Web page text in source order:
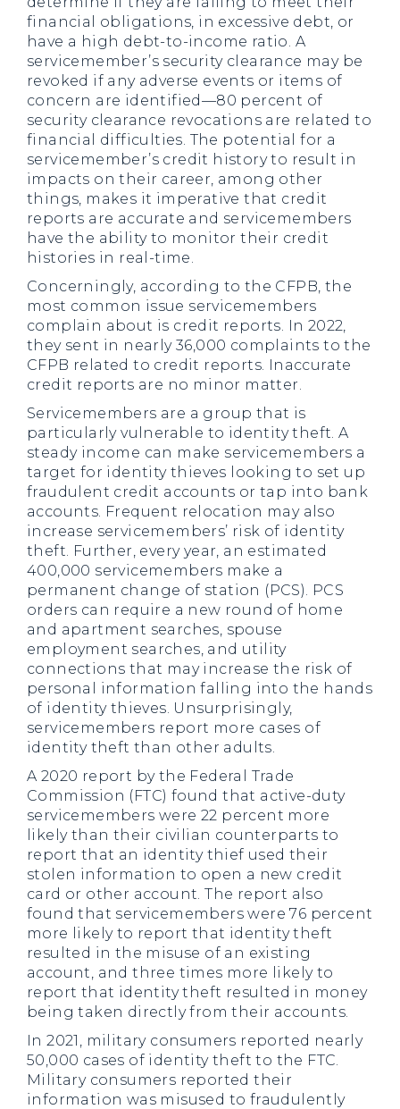
financial obligations, in excessive debt, or
have a high debt-to-income ratio. A
servicemember’s security clearance may be
revoked if any adverse events or items of
concern are identified—80 percent of
security clearance revocations are related to
financial difficulties. The potential for a
servicemember’s credit history to result in
impacts on their career, among other
things, makes it imperative that credit
reports are accurate and servicemembers
have the ability to monitor their credit
histories in real-time.
Concerningly, according to the CFPB, the
most common issue servicemembers
complain about is credit reports. In 2022,
they sent in nearly 36,000 complaints to the
CFPB related to credit reports. Inaccurate
credit reports are no minor matter.
Servicemembers are a group that is
particularly vulnerable to identity theft. A
steady income can make servicemembers a
target for identity thieves looking to set up
fraudulent credit accounts or tap into bank
accounts. Frequent relocation may also
increase servicemembers’ risk of identity
theft. Further, every year, an estimated
400,000 servicemembers make a
permanent change of station (PCS). PCS
orders can require a new round of home
and apartment searches, spouse
employment searches, and utility
connections that may increase the risk of
personal information falling into the hands
of identity thieves. Unsurprisingly,
servicemembers report more cases of
identity theft than other adults.
A 2020 report by the Federal Trade
Commission (FTC) found that active-duty
servicemembers were 22 percent more
likely than their civilian counterparts to
report that an identity thief used their
stolen information to open a new credit
card or other account. The report also
found that servicemembers were 76 percent
more likely to report that identity theft
resulted in the misuse of an existing
account, and three times more likely to
report that identity theft resulted in money
being taken directly from their accounts.
In 2021, military consumers reported nearly
50,000 cases of identity theft to the FTC.
Military consumers reported their
information was misused to fraudulently